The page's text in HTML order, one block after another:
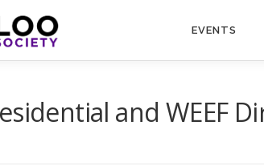
EVENTS
and WEEF